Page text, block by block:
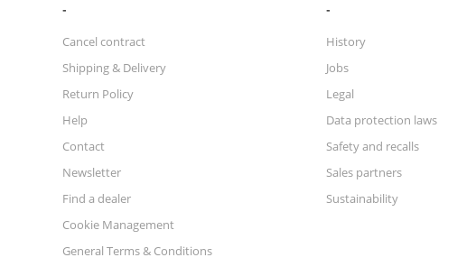
Cancel contract
Shipping & Delivery
Return Policy
Help
Contact
Newsletter
Find a dealer
Cookie Management
General Terms & Conditions
History
Jobs
Legal
Data protection laws
Safety and recalls
Sales partners
Sustainability